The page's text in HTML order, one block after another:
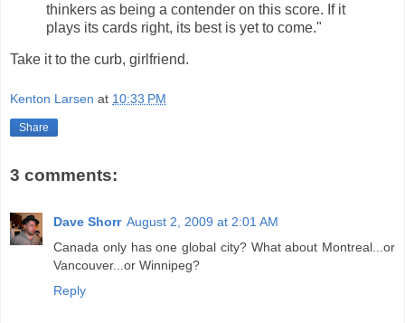
thinkers as being a contender on this score. If it
plays its cards right, its best is yet to come."
Take it to the curb, girlfriend.
Kenton Larsen at 10:33 PM
Share
3 comments:
Dave Shorr August 2, 2009 at 2:01 AM
Canada only has one global city? What about Montreal...or
Vancouver...or Winnipeg?
Reply